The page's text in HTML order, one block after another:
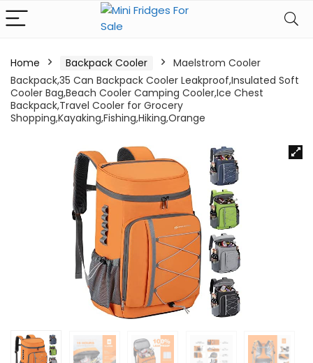
Home Backpack Cooler
Maelstrom Cooler
Backpack,35 Can Backpack Cooler Leakproof,Insulated Soft
Cooler Bag,Beach Cooler Camping Cooler,Ice Chest
Backpack,Travel Cooler for Grocery
Shopping,Kayaking,Fishing,Hiking,Orange